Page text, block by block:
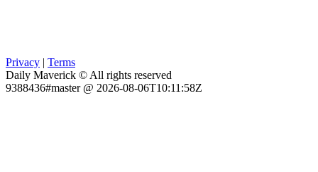
Privacy | Terms
Daily Maverick © All rights reserved
9388436#master @ 2026-08-06T10:11:58Z